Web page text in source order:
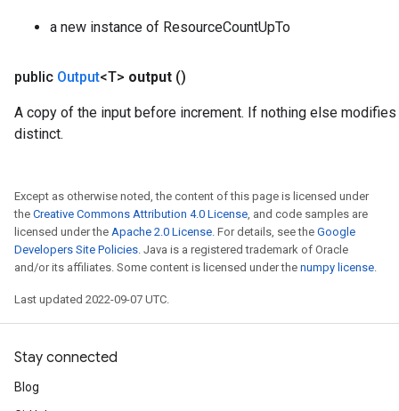
a new instance of ResourceCountUpTo
public Output<T> output ()
A copy of the input before increment. If nothing else
distinct.
Except as otherwise noted, the content of this page is licensed under
the Creative Commons Attribution 4.0 License, and code samples are
licensed under the Apache 2.0 License. For details, see the Google
Developers Site Policies. Java is a registered trademark of Oracle
and/or its affiliates. Some content is licensed under the numpy license.
Last updated 2022-09-07 UTC.
Stay connected
Blog